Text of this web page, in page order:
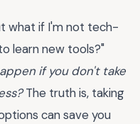
what if I'm not tech-
learn new tools?"
if you don't take
The truth is, taking
can save you